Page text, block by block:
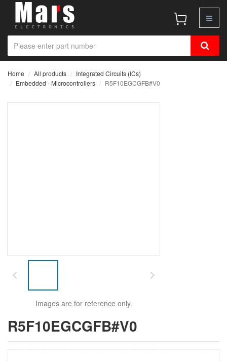
Home All products
Integrated Circuits (ICs)
Embedded - Microcontrollers
R5F10EGCGFB#V0
Images are for reference only.
R5F10EGCGFB#V0